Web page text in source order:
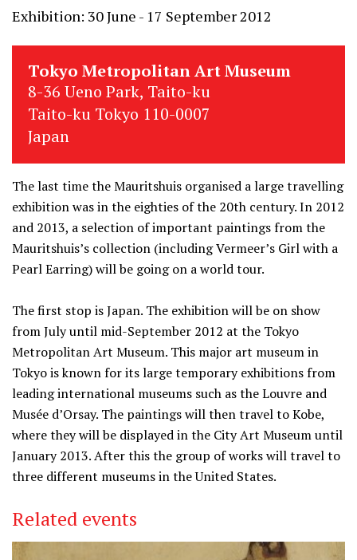
Exhibition: 30 June - 17 September 2012
Tokyo Metropolitan Art Museum
8-36 Ueno Park, Taito-ku
Taito-ku Tokyo 110-0007
Japan
The last time the Mauritshuis organised a large travelling
exhibition was in the eighties of the 20th century. In 2012
and 2013, a selection of important paintings from the
Mauritshuis’s collection (including Vermeer’s Girl with a
Pearl Earring) will be going on a world tour.
The first stop is Japan. The exhibition will be on show
from July until mid-September 2012 at the Tokyo
Metropolitan Art Museum. This major art museum in
Tokyo is known for its large temporary exhibitions from
leading international museums such as the Louvre and
Musée d’Orsay. The paintings will then travel to Kobe,
where they will be displayed in the City Art Museum until
January 2013. After this the group of works will travel to
three different museums in the United States.
Related events